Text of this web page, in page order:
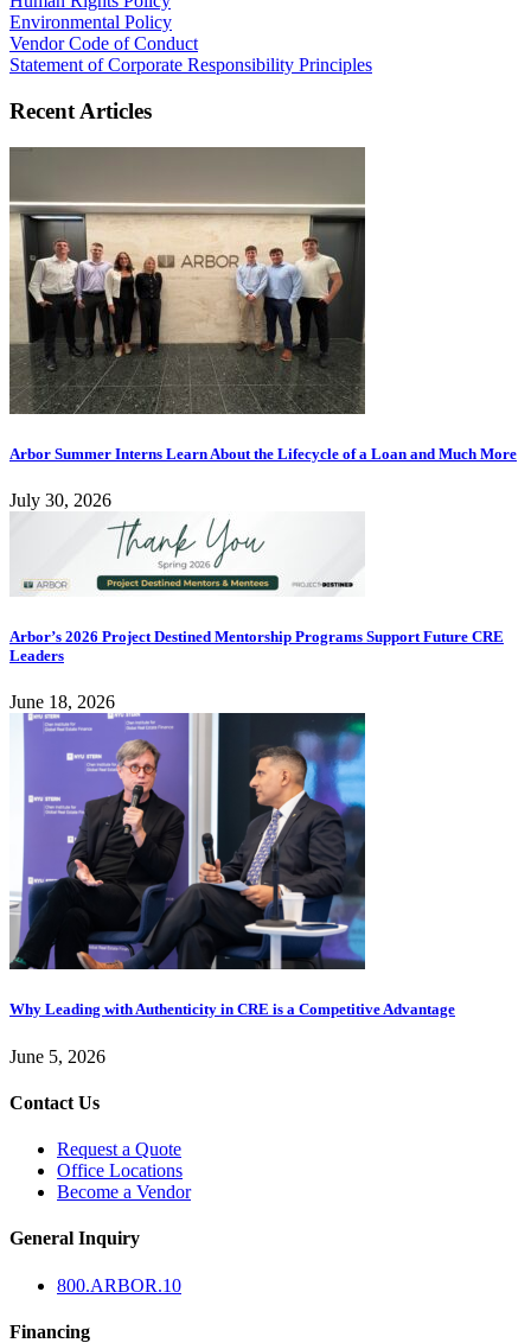
Environmental Policy
Vendor Code of Conduct
Statement of Corporate Responsibility Principles
Recent Articles
Arbor Summer Interns Learn About the Lifecycle of a Loan and Much More
July 30, 2026
Arbor’s 2026 Project Destined Mentorship Programs Support Future CRE
Leaders
June 18, 2026
Why Leading with Authenticity in CRE is a Competitive Advantage
June 5, 2026
Contact Us
Request a Quote
Office Locations
Become a Vendor
General Inquiry
800.ARBOR.10
Financing